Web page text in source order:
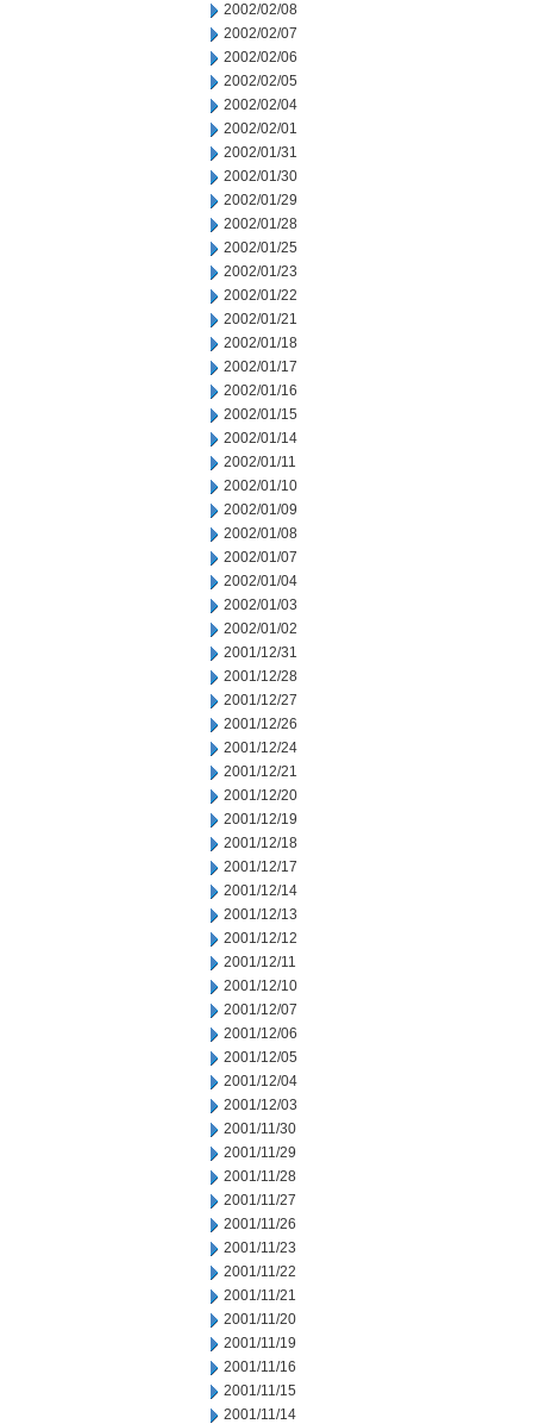
2002/02/08
2002/02/07
2002/02/06
2002/02/05
2002/02/04
2002/02/01
2002/01/31
2002/01/30
2002/01/29
2002/01/28
2002/01/25
2002/01/23
2002/01/22
2002/01/21
2002/01/18
2002/01/17
2002/01/16
2002/01/15
2002/01/14
2002/01/11
2002/01/10
2002/01/09
2002/01/08
2002/01/07
2002/01/04
2002/01/03
2002/01/02
2001/12/31
2001/12/28
2001/12/27
2001/12/26
2001/12/24
2001/12/21
2001/12/20
2001/12/19
2001/12/18
2001/12/17
2001/12/14
2001/12/13
2001/12/12
2001/12/11
2001/12/10
2001/12/07
2001/12/06
2001/12/05
2001/12/04
2001/12/03
2001/11/30
2001/11/29
2001/11/28
2001/11/27
2001/11/26
2001/11/23
2001/11/22
2001/11/21
2001/11/20
2001/11/19
2001/11/16
2001/11/15
2001/11/14